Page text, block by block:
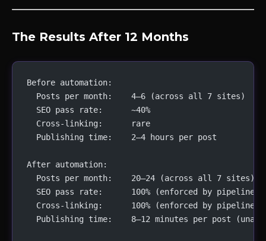
The Results After 12 Months
Before automation:
  Posts per month:    4–6 (across all 7 sites)
  SEO pass rate:      ~40%
  Cross-linking:      rare
  Publishing time:    2–4 hours per post
After automation:
  Posts per month:    20–24 (across all 7 sites)
  SEO pass rate:      100% (enforced by pipeline)
  Cross-linking:      100% (enforced by pipeline)
Publishing time:    8–12 minutes per post